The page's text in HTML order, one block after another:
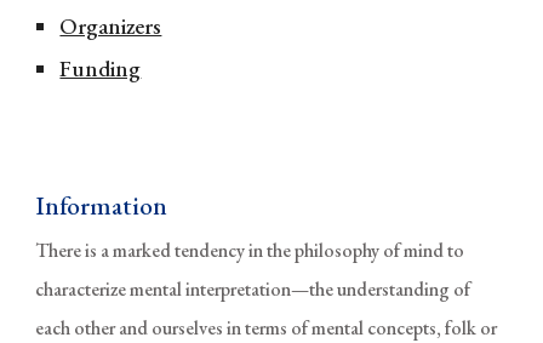
Organizers
Funding
Information
There is a marked tendency in the philosophy of mind to
characterize mental interpretation—the understanding of
each other and ourselves in terms of mental concepts, folk or